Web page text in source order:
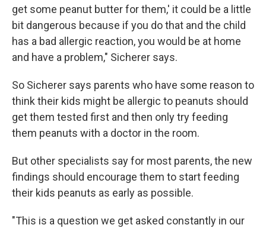
get some peanut butter for them,' it could be a little
bit dangerous because if you do that and the child
has a bad allergic reaction, you would be at home
and have a problem," Sicherer says.
So Sicherer says parents who have some reason to
think their kids might be allergic to peanuts should
get them tested first and then only try feeding
them peanuts with a doctor in the room.
But other specialists say for most parents, the new
findings should encourage them to start feeding
their kids peanuts as early as possible.
"This is a question we get asked constantly in our